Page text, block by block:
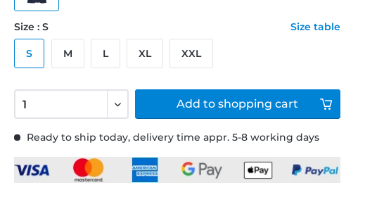
Ready to ship today, delivery time appr. 5-8 working days
Size : S Size table
S M L XL XXL
Add to shopping cart